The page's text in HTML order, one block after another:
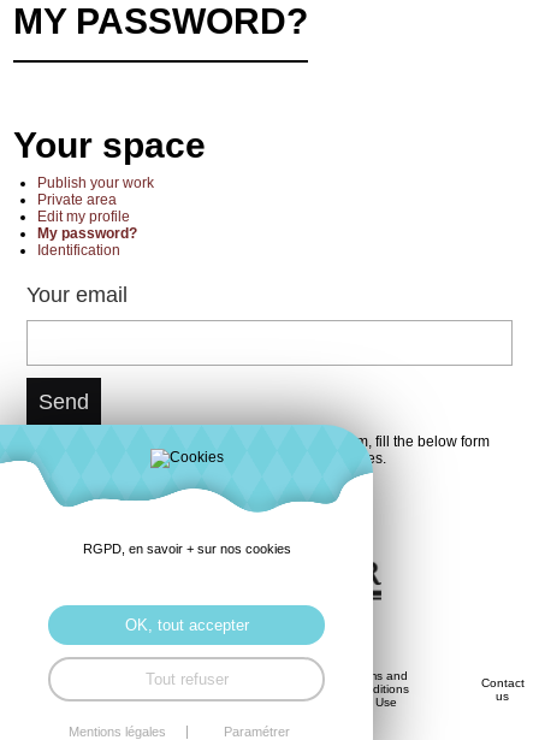
MY PASSWORD?
Your space
Publish your work
Private area
Edit my profile
My password?
Identification
Your email
You do not forget your password ? It is not a problem, fill the below form
with your email, you will receive it again in few minutes.
History
Savoir-
(GDPR)
Terms and
Conditions
of Use
Contact
us
RGPD, en savoir + sur nos cookies
OK, tout accepter
Tout refuser
Mentions légales Paramétrer